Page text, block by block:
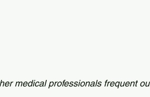
medical professionals frequent